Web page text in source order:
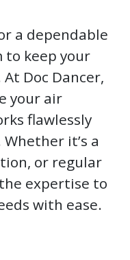
a dependable
to keep your
Doc Dancer,
your air
flawlessly
it’s a
or regular
expertise to
with ease.